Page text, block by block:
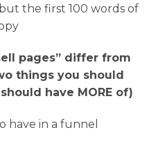
the first 100 words of
pages” differ from
things you should
have MORE of)
have in a funnel